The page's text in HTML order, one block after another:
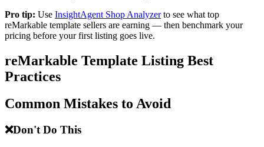
Pro tip: Use InsightAgent Shop Analyzer to see what top
reMarkable template sellers are earning — then benchmark your
pricing before your first listing goes live.
reMarkable Template Listing Best
Practices
Common Mistakes to Avoid
❌Don't Do This